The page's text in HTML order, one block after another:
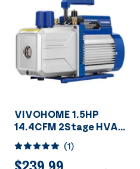
VIVOHOME 1.5HP
14.4CFM 2Stage HVAC
R134a R12 R22 R502
R410a Systems
(1)